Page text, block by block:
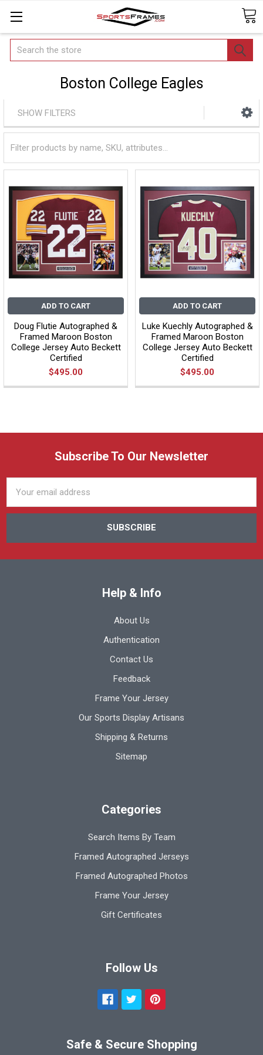
Search
Boston College Eagles
SHOW FILTERS
ADD TO CART
Doug Flutie Autographed &
Framed Maroon Boston
College Jersey Auto Beckett
Certified
$495.00
ADD TO CART
Luke Kuechly Autographed &
Framed Maroon Boston
College Jersey Auto Beckett
Certified
$495.00
Subscribe To Our Newsletter
Address
Help & Info
About Us
Authentication
Contact Us
Feedback
Frame Your Jersey
Our Sports Display Artisans
Shipping & Returns
Sitemap
Categories
Search Items By Team
Framed Autographed Jerseys
Framed Autographed Photos
Frame Your Jersey
Gift Certificates
Follow Us
Safe & Secure Shopping